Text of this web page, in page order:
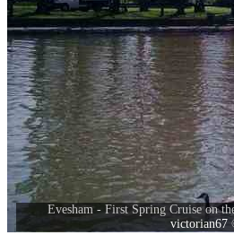
Evesham - First Spring Cruise on
victorian67